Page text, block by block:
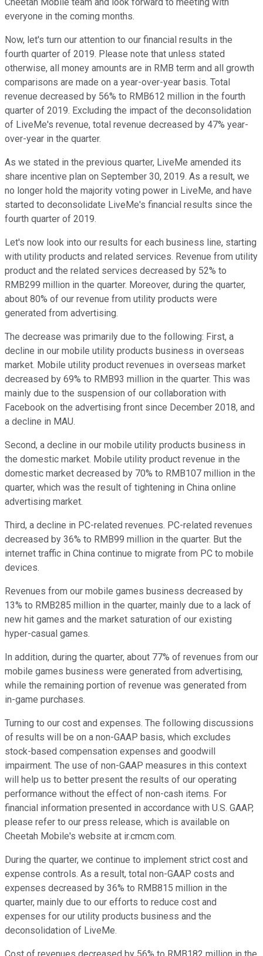
Cheetah Mobile team and look forward to meeting with
everyone in the coming months.
Now, let's turn our attention to our financial results in the
fourth quarter of 2019. Please note that unless stated
otherwise, all money amounts are in RMB term and all growth
comparisons are made on a year-over-year basis. Total
revenue decreased by 56% to RMB612 million in the fourth
quarter of 2019. Excluding the impact of the deconsolidation
of LiveMe's revenue, total revenue decreased by 47% year-
over-year in the quarter.
As we stated in the previous quarter, LiveMe amended its
share incentive plan on September 30, 2019. As a result, we
no longer hold the majority voting power in LiveMe, and have
started to deconsolidate LiveMe's financial results since the
fourth quarter of 2019.
Let's now look into our results for each business line, starting
with utility products and related services. Revenue from utility
product and the related services decreased by 52% to
RMB299 million in the quarter. Moreover, during the quarter,
about 80% of our revenue from utility products were
generated from advertising.
The decrease was primarily due to the following: First, a
decline in our mobile utility products business in overseas
market. Mobile utility product revenues in overseas market
decreased by 69% to RMB93 million in the quarter. This was
mainly due to the suspension of our collaboration with
Facebook on the advertising front since December 2018, and
a decline in MAU.
Second, a decline in our mobile utility products business in
the domestic market. Mobile utility product revenue in the
domestic market decreased by 70% to RMB107 million in the
quarter, which was the result of tightening in China online
advertising market.
Third, a decline in PC-related revenues. PC-related revenues
decreased by 36% to RMB99 million in the quarter. But the
internet traffic in China continue to migrate from PC to mobile
devices.
Revenues from our mobile games business decreased by
13% to RMB285 million in the quarter, mainly due to a lack of
new hit games and the market saturation of our existing
hyper-casual games.
In addition, during the quarter, about 77% of revenues from our
mobile games business were generated from advertising,
while the remaining portion of revenue was generated from
in-game purchases.
Turning to our cost and expenses. The following discussions
of results will be on a non-GAAP basis, which excludes
stock-based compensation expenses and goodwill
impairment. The use of non-GAAP measures in this context
will help us to better present the results of our operating
performance without the effect of non-cash items. For
financial information presented in accordance with U.S. GAAP,
please refer to our press release, which is available on
Cheetah Mobile's website at ir.cmcm.com.
During the quarter, we continue to implement strict cost and
expense controls. As a result, total non-GAAP costs and
expenses decreased by 36% to RMB815 million in the
quarter, mainly due to our efforts to reduce cost and
expenses for our utility products business and the
deconsolidation of LiveMe.